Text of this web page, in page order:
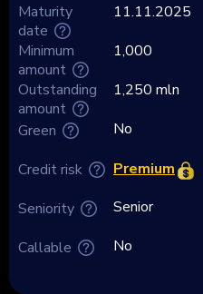
Maturity
date
Minimum
amount
Outstanding
amount
Green
Credit risk
Seniority
Callable
11.11.2025
1,000
1,250 mln
No
Premium
Senior
No